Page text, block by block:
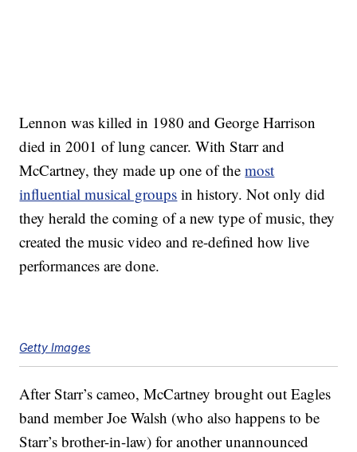
Lennon was killed in 1980 and George Harrison
died in 2001 of lung cancer. With Starr and
McCartney, they made up one of themost
influential musical groups in history. Not only did
they herald the coming of a new type of music, they
created the music video and re-defined how live
performances are done.
Getty Images
After Starr’s cameo, McCartney brought out Eagles
band member Joe Walsh (who also happens to be
Starr’s brother-in-law) for another unannounced